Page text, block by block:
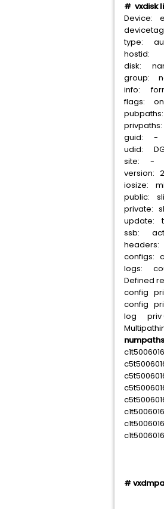
# vxdisk
Device:
type:
hostid:
disk:
group:
info:
flags:
guid: -
udid:
site: -
version:
iosize:
public:
private:
update:
ssb:
headers:
configs:
logs:
Defined
config
config
log priv
#